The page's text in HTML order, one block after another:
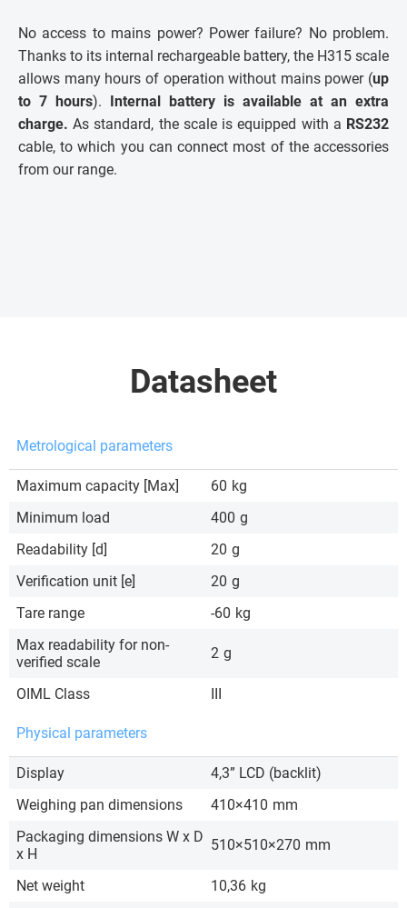
No access to mains power? Power failure? No problem.
Thanks to its internal rechargeable battery, the H315 scale
allows many hours of operation without mains power (up
to 7 hours).
Internal battery is available at an extra
charge. As standard, the scale is equipped with a RS232
cable, to which you can connect most of the accessories
from our range.
Datasheet
Metrological parameters
Maximum capacity [Max] 60 kg
Minimum load
400 g
Readability [d]
20 g
Verification unit [e]
20 g
Tare range
-60 kg
Max readability for non-
verified scale
2 g
OIML Class
Physical parameters
Display
4,3” LCD (backlit)
Weighing pan dimensions
410×410 mm
Packaging dimensions W x D
x H
510×510×270 mm
Net weight 10,36 kg